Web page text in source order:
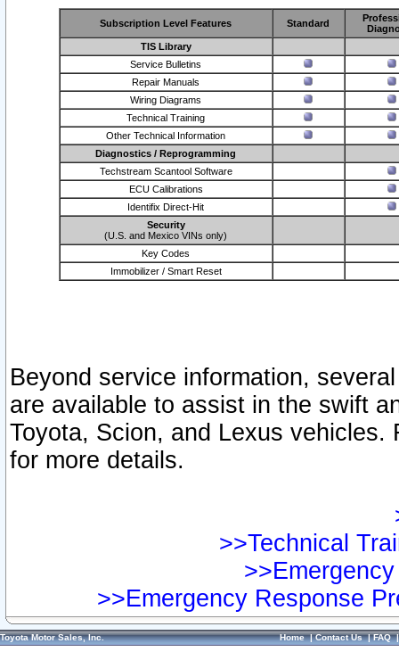
Subscription Level Features Standard
TIS Library
Service Bulletins
Repair Manuals
Wiring Diagrams
Technical Training
Other Technical Information
Diagnostics / Reprogramming
Techstream Scantool Software
ECU Calibrations
Identifix Direct-Hit
Security
(U.S. and Mexico VINs only)
Key Codes
Immobilizer / Smart Reset
Beyond service information,
are available to assist in the swift
Toyota, Scion, and Lexus vehicles.
for more details.
>>Technical
>>Emergency Response
Toyota Motor Sales, Inc. Home|Contact Us|FAQ